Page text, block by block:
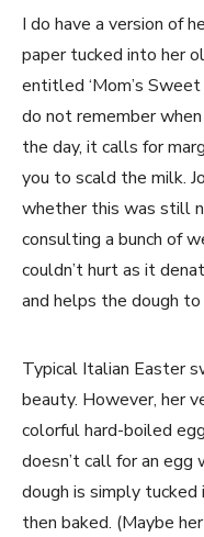
I do have a version of
paper tucked into her
entitled ‘Mom’s
do not remember
the day, it calls for
you to scald the milk.
whether this was still
consulting a bunch of
couldn’t hurt as it
and helps the dough to
Typical Italian Easter
beauty. However, her
colorful hard-boiled
doesn’t call for an egg
dough is simply tucked
then baked. (Maybe